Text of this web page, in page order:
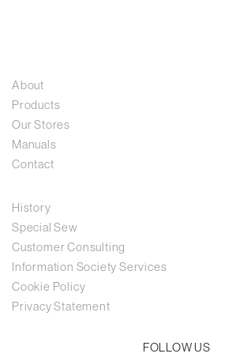
About
Products
Our Stores
Manuals
Contact
History
Special Sew
Customer Consulting
Information Society Services
Cookie Policy
Privacy Statement
FOLLOW US